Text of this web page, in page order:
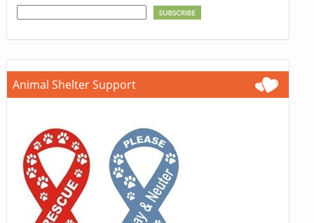
Animal Shelter Support